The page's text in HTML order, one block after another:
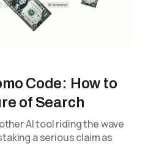
Code: How to
of Search
AI tool riding the wave
a serious claim as